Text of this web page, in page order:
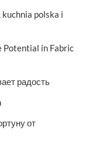
polska i
Potential in Fabric
радость
от